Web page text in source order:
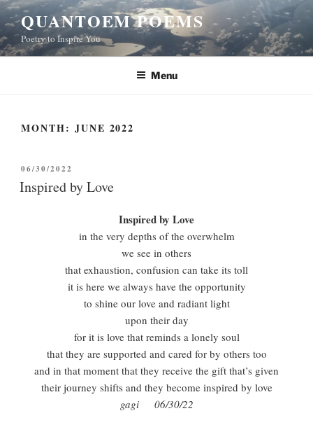
Skip
to
content
QUANTOEM POEMS
Poetry to Inspire You
Menu
MONTH: JUNE 2022
POSTED
ON
06/30/2022
Inspired by Love
Inspired by Love
in the very depths of the overwhelm
we see in others
that exhaustion, confusion can take its toll
it is here we always have the opportunity
to shine our love and radiant light
upon their day
for it is love that reminds a lonely soul
that they are supported and cared for by others too
and in that moment that they receive the gift that’s given
their journey shifts and they become inspired by love
gagi 06/30/22